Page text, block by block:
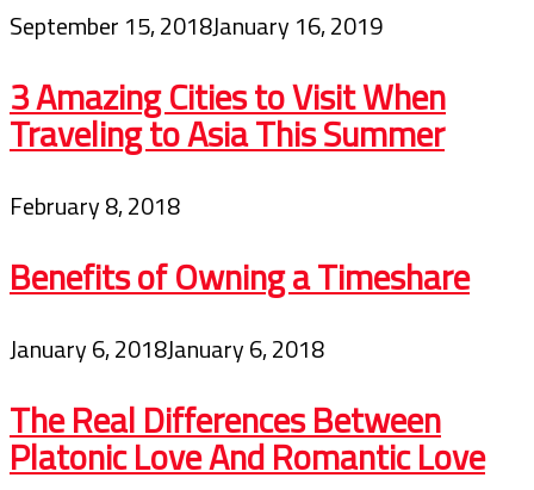
September 15, 2018January 16, 2019
3 Amazing Cities to Visit When
Traveling to Asia This Summer
February 8, 2018
Benefits of Owning a Timeshare
January 6, 2018January 6, 2018
The Real Differences Between
Platonic Love And Romantic Love